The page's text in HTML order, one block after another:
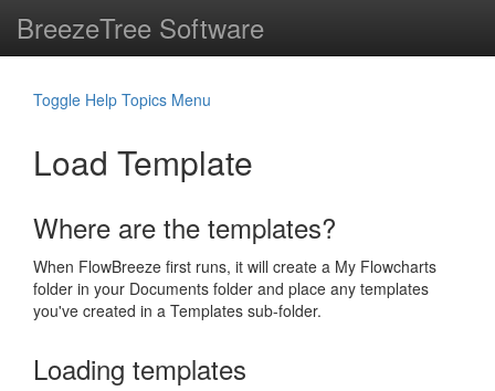
BreezeTree Software
Toggle Help Topics Menu
Load Template
Where are the templates?
When FlowBreeze first runs, it will create a My Flowcharts
folder in your Documents folder and place any templates
you've created in a Templates sub-folder.
Loading templates